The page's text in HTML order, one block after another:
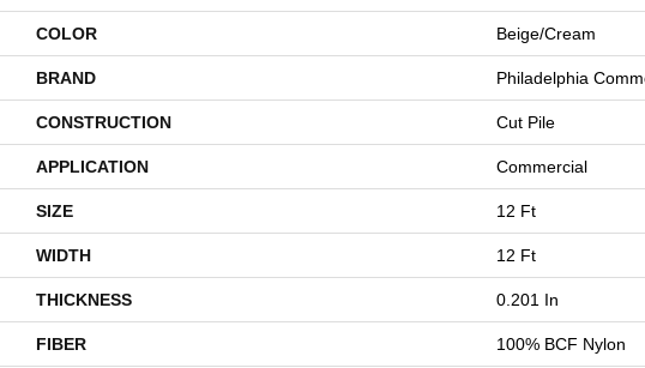
COLOR Beige/Cream
BRAND Philadelphia
CONSTRUCTION Cut Pile
APPLICATION Commercial
SIZE 12 Ft
WIDTH 12 Ft
THICKNESS 0.201 In
FIBER 100% BCF Nylon